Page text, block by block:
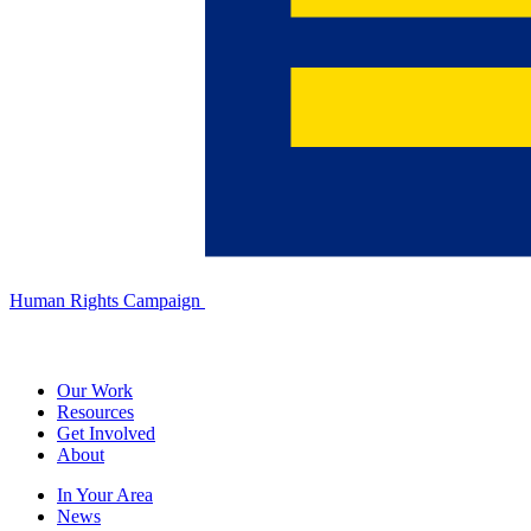
Human Rights Campaign
Our Work
Resources
Get Involved
About
In Your Area
News